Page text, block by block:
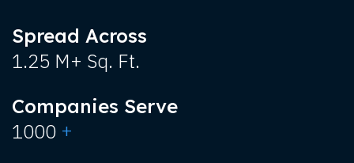
Spread Across
1.25 M+ Sq. Ft.
Companies Serve
1000 +